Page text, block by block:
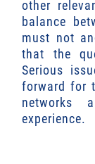
other
balance
must not
that the
Serious
forward for
networks
experience.